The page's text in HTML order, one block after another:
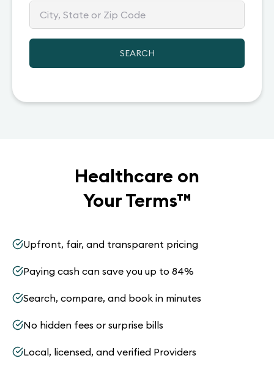
SEARCH
Healthcare on
Your Terms™
Upfront, fair, and transparent pricing
Paying cash can save you up to 84%
Search, compare, and book in minutes
No hidden fees or surprise bills
Local, licensed, and verified Providers